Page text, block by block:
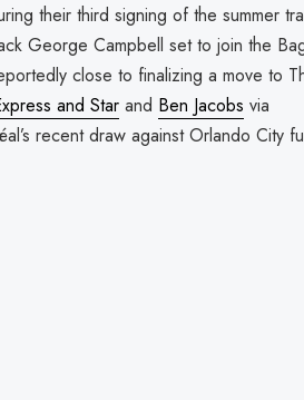
their third signing of the summer
George Campbell set to join the
close to finalizing a move to
and Star and Ben Jacobs via
recent draw against Orlando City